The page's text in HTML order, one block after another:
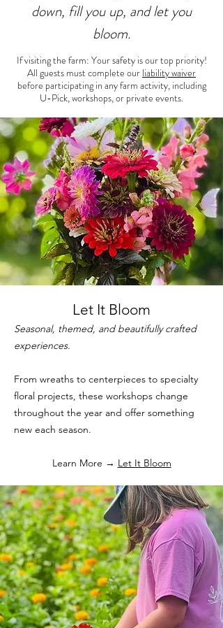
down, fill you up, and let you
bloom.
If visiting the farm: Your safety is our top priority!
All guests must complete our liability waiver
before participating in any farm activity, including
U-Pick, workshops, or private events.
Let It Bloom
Seasonal, themed, and beautifully crafted
experiences.
From wreaths to centerpieces to specialty
floral projects, these workshops change
throughout the year and offer something
new each season.
Learn More → Let It Bloom